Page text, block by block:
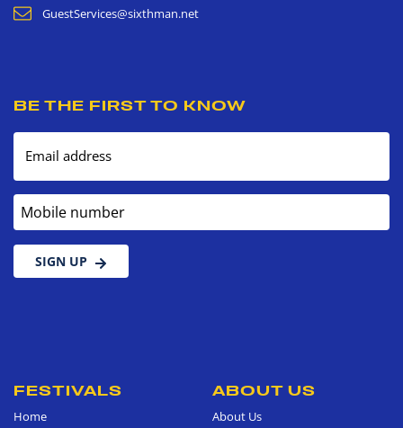
GuestServices@sixthman.net
BE THE FIRST TO KNOW
Email address
Mobile number
SIGN UP
FESTIVALS
Home
ABOUT US
About Us